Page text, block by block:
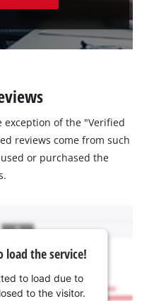
of the "Verified
reviews come from such
or purchased the
load the service!
to load due to
to the visitor.